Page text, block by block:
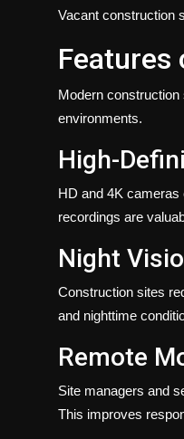
Vacant construction
Features
Modern
environments.
High-
HD and 4K cameras
recordings are
Night
Construction sites
and nighttime
Remote
Site managers and
This improves